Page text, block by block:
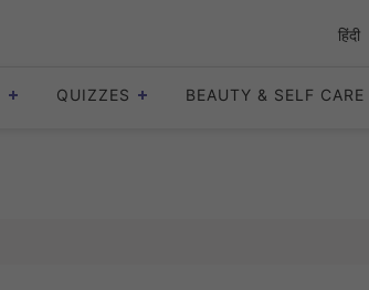
हिंदी
QUIZZES BEAUTY & SELF CARE